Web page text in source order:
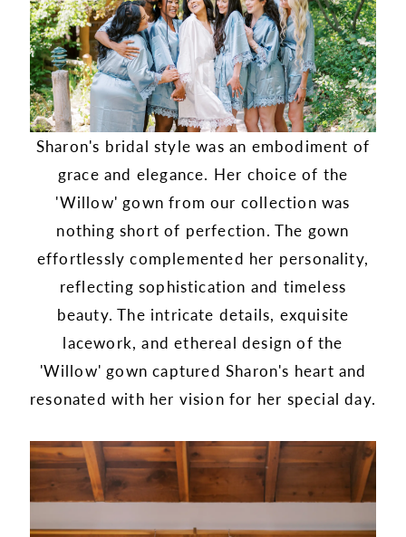
Sharon's bridal style was an embodiment of
grace and elegance. Her choice of the
'Willow' gown from our collection was
nothing short of perfection. The gown
effortlessly complemented her personality,
reflecting sophistication and timeless
beauty. The intricate details, exquisite
lacework, and ethereal design of the
'Willow' gown captured Sharon's heart and
resonated with her vision for her special day.